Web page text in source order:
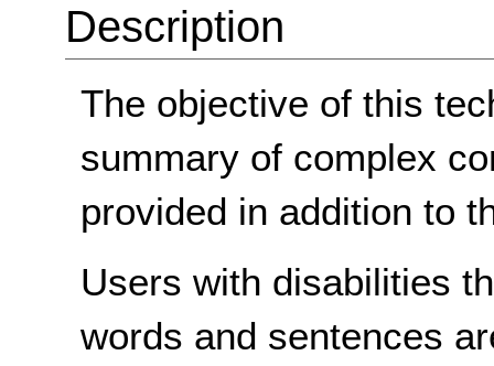
Description
The objective of this
summary of complex
provided in addition to
Users with disabilities
words and sentences